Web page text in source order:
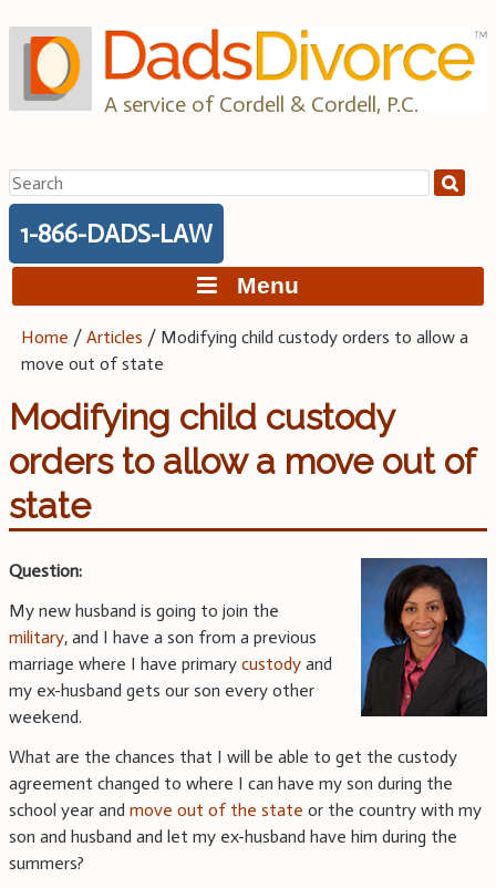
to
content
A service of Cordell & Cordell, P.C.
Search
for:
1-866-DADS-LAW
Menu
Home /Articles / Modifying child custody orders to allow a
move out of state
Modifying child custody
orders to allow a move out of
state
Question:
My new husband is going to join the
military, and I have a son from a previous
marriage where I have primary custody and
my ex-husband gets our son every other
weekend.
What are the chances that I will be able to get the custody
agreement changed to where I can have my son during the
school year and move out of the state or the country with my
son and husband and let my ex-husband have him during the
summers?